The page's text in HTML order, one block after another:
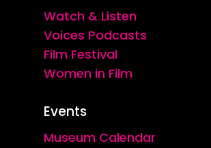
Watch & Listen
Voices Podcasts
Film Festival
Women in Film
Events
Museum Calendar